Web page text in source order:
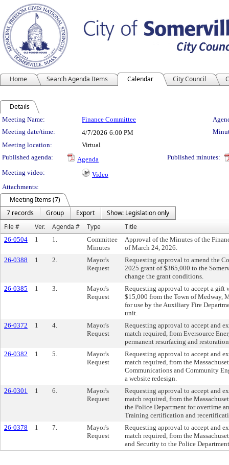
Home Search Agenda Items Calendar City Council
Details
Meeting Details
Meeting Name: Finance Committee
Meeting date/time:
4/7/2026 6:00 PM
Meeting location:
Virtual
Published agenda:
Agenda
Published minutes:
Meeting video:
Video
Attachments:
Meeting Items (7)
7 records
Group Export
Show: Legislation only
File #
Ver. Agenda # Type Title
26-0504 1 1.
Committee
Minutes
Approval of the Minutes of the
of March 24, 2026.
26-0388
1 2.
Mayor's
Request
Requesting approval to amend the
2025 grant of $365,000 to the
change the grant conditions.
26-0385
1 3.
Mayor's
Request
Requesting approval to accept a gift
$15,000 from the Town of Medway,
for use by the Auxiliary Fire
unit.
26-0372
1 4.
Mayor's
Request
Requesting approval to accept and
match required, from Eversource
permanent resurfacing and
26-0382
1 5.
Mayor's
Request
Requesting approval to accept and
match required, from the
Communications and Community
a website redesign.
26-0301
1 6.
Mayor's
Request
Requesting approval to accept and
match required, from the
the Police Department for overtime
Training certification and
26-0378
1 7.
Mayor's
Request
Requesting approval to accept and
match required, from the
and Security to the Police